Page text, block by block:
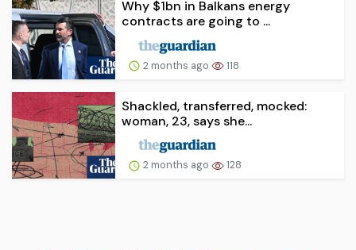
Why $1bn in Balkans energy
contracts are going to ...
2 months ago 118
Shackled, transferred, mocked:
woman, 23, says she...
2 months ago 128